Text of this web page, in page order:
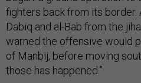
fighters back from its border.
Dabiq and al-Bab from the
warned the offensive would
of Manbij, before moving
those has happened.”